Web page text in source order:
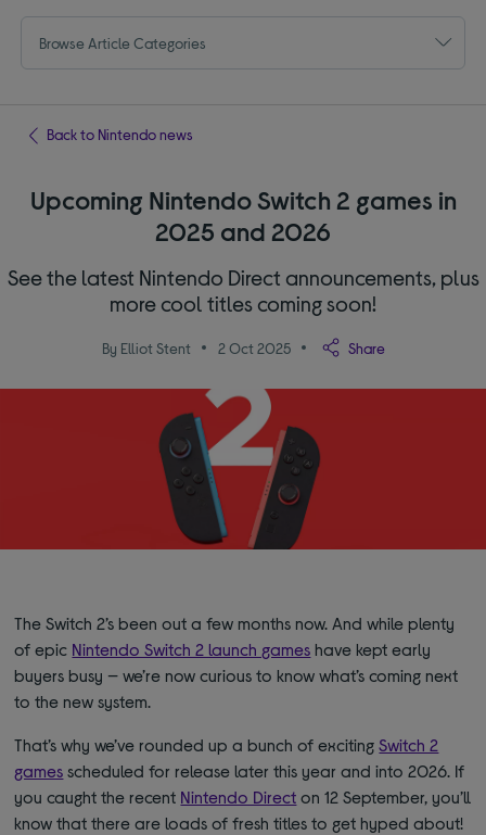
Browse Article Categories
Back to Nintendo news
Upcoming Nintendo Switch 2 games in
2025 and 2026
See the latest Nintendo Direct announcements, plus
more cool titles coming soon!
By Elliot Stent 2 Oct 2025 Share
The Switch 2’s been out a few months now. And while plenty
of epic Nintendo Switch 2 launch games have kept early
buyers busy — we’re now curious to know what’s coming next
to the new system.
That’s why we’ve rounded up a bunch of excitingSwitch 2
games scheduled for release later this year and into 2026. If
you caught the recent Nintendo Direct on 12 September, you’ll
know that there are loads of fresh titles to get hyped about!